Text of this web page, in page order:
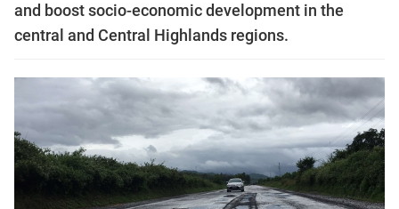
and boost socio-economic development in the
central and Central Highlands regions.